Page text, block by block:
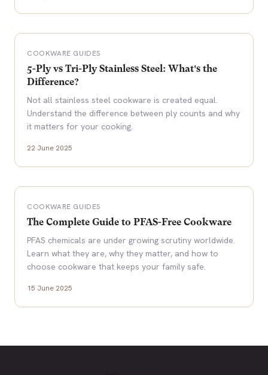
COOKWARE GUIDES
5-Ply vs Tri-Ply Stainless Steel: What's the
Difference?
Not all stainless steel cookware is created equal.
Understand the difference between ply counts and why
it matters for your cooking.
22 June 2025
COOKWARE GUIDES
The Complete Guide to PFAS-Free Cookware
PFAS chemicals are under growing scrutiny worldwide.
Learn what they are, why they matter, and how to
choose cookware that keeps your family safe.
15 June 2025